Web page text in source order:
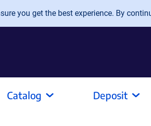
you get the best experience. By
Catalog Deposit